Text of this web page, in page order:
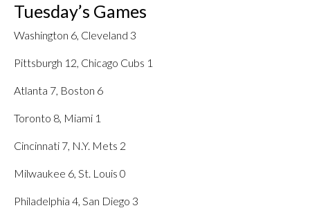
Tuesday’s Games
Washington 6, Cleveland 3
Pittsburgh 12, Chicago Cubs 1
Atlanta 7, Boston 6
Toronto 8, Miami 1
Cincinnati 7, N.Y. Mets 2
Milwaukee 6, St. Louis 0
Philadelphia 4, San Diego 3